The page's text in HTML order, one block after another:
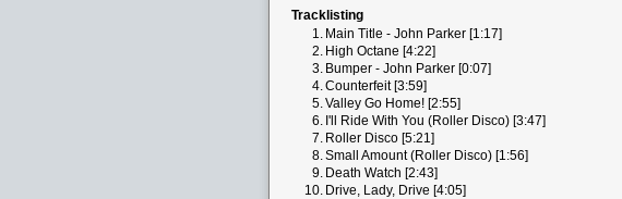
Tracklisting
1. Main Title - John Parker [1:17]
2. High Octane [4:22]
3. Bumper - John Parker [0:07]
4.Counterfeit [3:59]
5.Valley Go Home! [2:55]
6. I'll Ride With You (Roller Disco) [3:47]
7. Roller Disco [5:21]
8.Small Amount (Roller Disco) [1:56]
9. Death Watch [2:43]
10. Drive, Lady, Drive [4:05]